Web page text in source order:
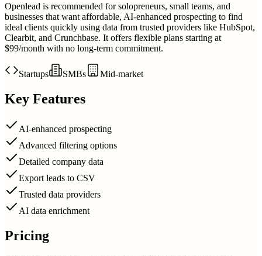
Openlead is recommended for solopreneurs, small teams, and
businesses that want affordable, AI-enhanced prospecting to find
ideal clients quickly using data from trusted providers like HubSpot,
Clearbit, and Crunchbase. It offers flexible plans starting at
$99/month with no long-term commitment.
Startups SMBs Mid-market
Key Features
AI-enhanced prospecting
Advanced filtering options
Detailed company data
Export leads to CSV
Trusted data providers
AI data enrichment
Pricing